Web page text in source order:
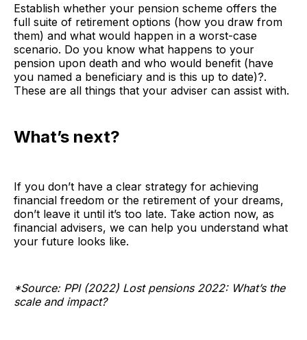
Establish whether your pension scheme offers the
full suite of retirement options (how you draw from
them) and what would happen in a worst-case
scenario. Do you know what happens to your
pension upon death and who would benefit (have
you named a beneficiary and is this up to date)?.
These are all things that your adviser can assist with.
What’s next?
If you don’t have a clear strategy for achieving
financial freedom or the retirement of your dreams,
don’t leave it until it’s too late. Take action now, as
financial advisers, we can help you understand what
your future looks like.
*Source: PPI (2022) Lost pensions 2022: What’s the
scale and impact?